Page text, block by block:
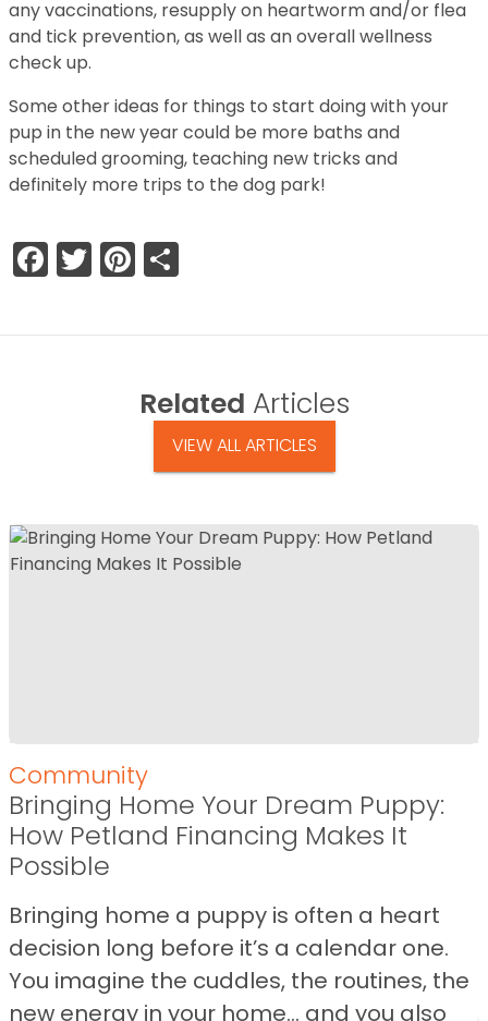
any vaccinations, resupply on heartworm and/or flea
and tick prevention, as well as an overall wellness
check up.
Some other ideas for things to start doing with your
pup in the new year could be more baths and
scheduled grooming, teaching new tricks and
definitely more trips to the dog park!
Facebook
TwitterPinterest
Related Articles
VIEW ALL ARTICLES
Community
Bringing Home Your Dream Puppy:
How Petland Financing Makes It
Possible
Bringing home a puppy is often a heart
decision long before it’s a calendar one.
You imagine the cuddles, the routines, the
new energy in your home… and you also